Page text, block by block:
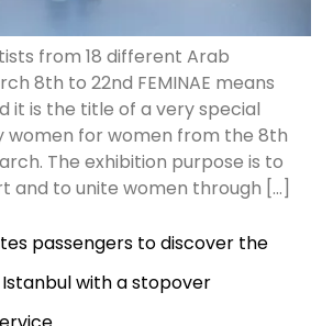
from 18 different Arab
8th to 22nd FEMINAE means
it is the title of a very special
women for women from the 8th
The exhibition purpose is to
and to unite women through […]
passengers to discover the
with a stopover